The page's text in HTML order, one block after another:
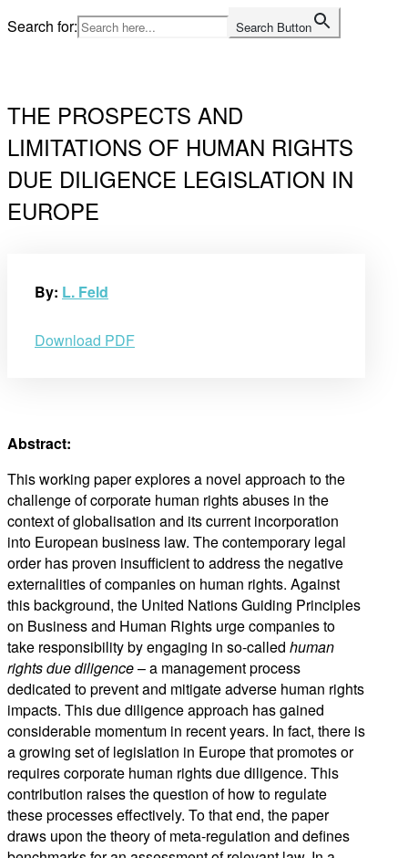
Skip
to
Search for: Search Button
THE PROSPECTS AND
LIMITATIONS OF HUMAN RIGHTS
DUE DILIGENCE LEGISLATION IN
EUROPE
By: L. Feld
Download PDF
Abstract:
This working paper explores a novel approach to the
challenge of corporate human rights abuses in the
context of globalisation and its current incorporation
into European business law. The contemporary legal
order has proven insufficient to address the negative
externalities of companies on human rights. Against
this background, the United Nations Guiding Principles
on Business and Human Rights urge companies to
take responsibility by engaging in so-called human
rights due diligence– a management process
dedicated to prevent and mitigate adverse human rights
impacts. This due diligence approach has gained
considerable momentum in recent years. In fact, there is
a growing set of legislation in Europe that promotes or
requires corporate human rights due diligence. This
contribution raises the question of how to regulate
these processes effectively. To that end, the paper
draws upon the theory of meta-regulation and defines